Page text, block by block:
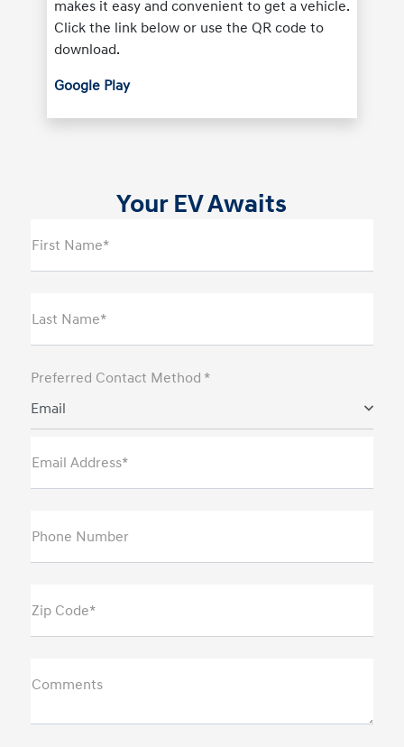
makes it easy and convenient to get a vehicle.
Click the link below or use the QR code to
download.
Google Play
Your EV Awaits
First Name*
Last Name*
Preferred Contact Method *
Email
Email Address*
Phone Number
Zip Code*
Comments